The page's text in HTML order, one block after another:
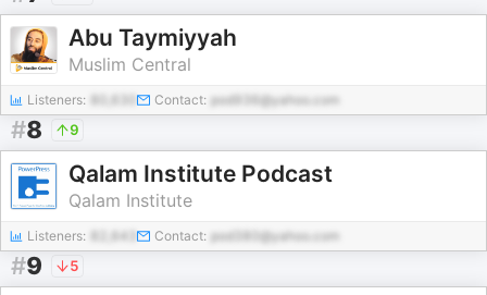
Abu Taymiyyah
Muslim Central
Listeners: Contact: pod936@yahoo.com
#8 9
Qalam Institute Podcast
Qalam Institute
Listeners: 82,643 Contact: pod380@yahoo.com
#9 5